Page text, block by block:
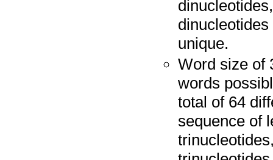
unique.
Word size of
words
total of 64
sequence of